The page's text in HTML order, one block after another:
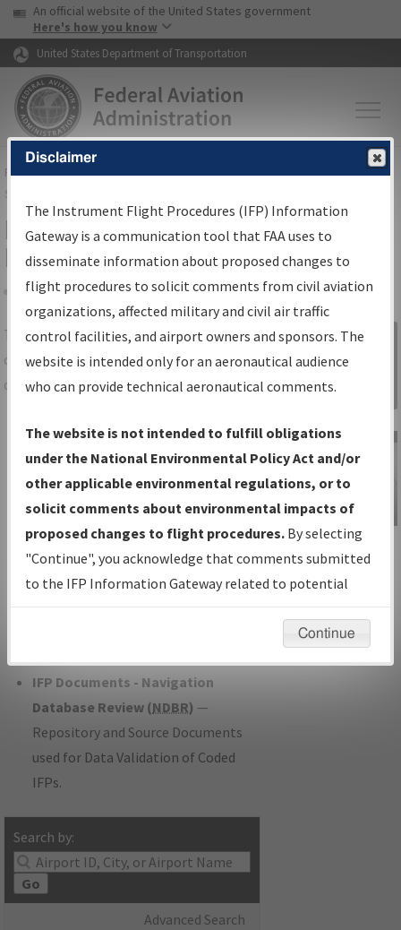
Skip to page content Skip to main content
USA Banner
An official website of the United States government
Here's how you know
United States Department of Transportation
FAAHome▸Air Traffic▸Flight Information▸Aeronautical Information
Services
IFP Information Gateway Search
Results
Share
TheIFPInformation Gatewayis your
centralized instrument flight procedures
data portal, providing a single-source for:
Charts— All Published Charts,
Volume, and Type*.
IFP Production Plan— Current IFPs
under Development or Amendments
with Tentative Publication Date and
Status.
IFP Coordination— All coordinated
developed/amended procedure
IFP Documents - Navigation
Database Review (NDBR) —
Repository and Source Documents
used for Data Validation of Coded
IFPs.
Search by:
Go
Advanced Search
Sign in to
Information
Gateway
IFP Information
Gateway
Instructional Video
Disclaimer
The Instrument Flight Procedures (IFP) Information
Gateway is a communication tool that FAA uses to
disseminate information about proposed changes to
flight procedures to solicit comments from civil aviation
organizations, affected military and civil air traffic
control facilities, and airport owners and sponsors. The
website is intended only for an aeronautical audience
who can provide technical aeronautical comments.
The website is not intended to fulfill obligations
under the National Environmental Policy Act and/or
other applicable environmental regulations, or to
solicit comments about environmental impacts of
proposed changes to flight procedures. By selecting
"Continue", you acknowledge that comments submitted
to the IFP Information Gateway related to potential
environmental impacts will not be considered.
Continue